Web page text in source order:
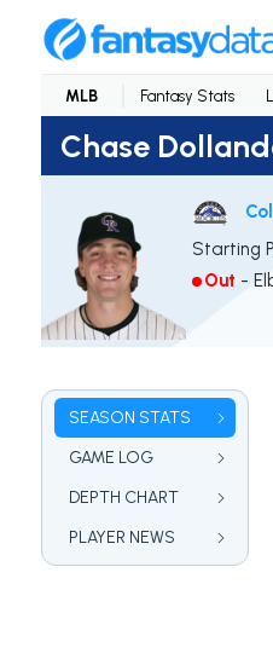
MLB Fantasy Stats
Chase
Starting
Out -
SEASON STATS
GAME LOG
DEPTH CHART
PLAYER NEWS